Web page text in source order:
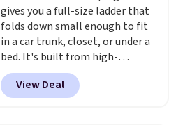
$6.
gives you a full-size ladder that
folds down small enough to fit
in a car trunk, closet, or under a
bed. It's built from high-
strength aluminum and holds
up to 330 pounds. Each rung
locks with two independent
View Deal